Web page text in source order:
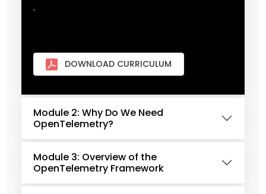
.
DOWNLOAD CURRICULUM
Module 2: Why Do We Need
OpenTelemetry?
Module 3: Overview of the
OpenTelemetry Framework